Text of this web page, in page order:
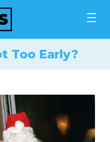
Too Early?